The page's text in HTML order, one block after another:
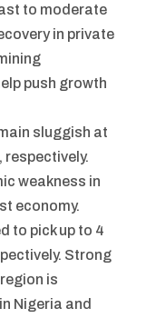
to moderate
in private
push growth
sluggish at
respectively.
weakness in
economy.
to pick up to 4
Strong
is
Nigeria and